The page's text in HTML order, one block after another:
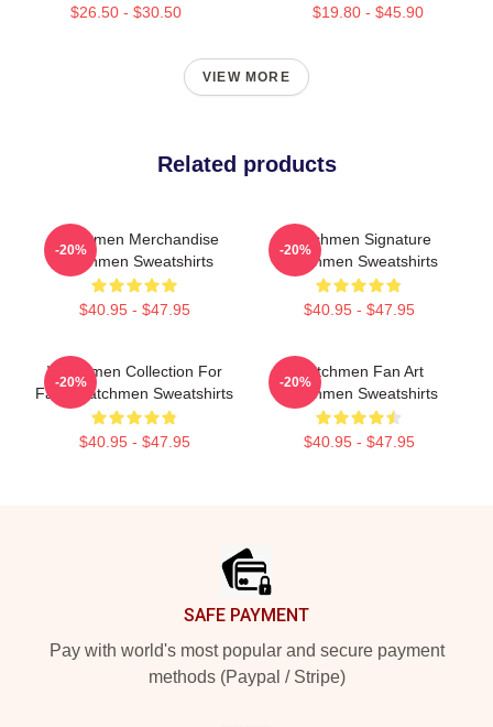
$26.50 - $30.50 $19.80 - $45.90
VIEW MORE
Related products
Watchmen Merchandise
Watchmen Sweatshirts
$40.95 - $47.95
-20%
Watchmen Signature
Watchmen Sweatshirts
$40.95 - $47.95
-20%
Watchmen Collection For
Fans Watchmen Sweatshirts
$40.95 - $47.95
-20%
Watchmen Fan Art
Watchmen Sweatshirts
$40.95 - $47.95
-20%
SAFE PAYMENT
Pay with world's most popular and secure payment
methods (Paypal / Stripe)